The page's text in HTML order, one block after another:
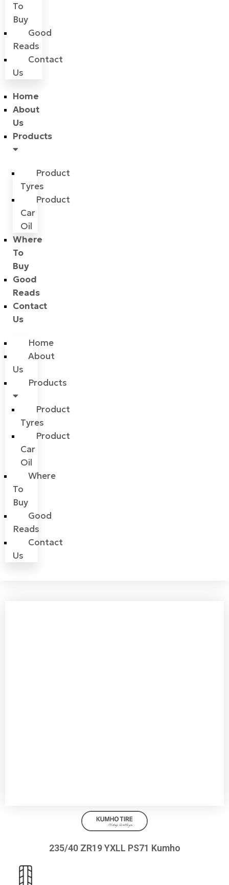
To
Buy
Good
Reads
Contact
Us
Home
About
Us
Products
Product
Tyres
Product
Car
Oil
Where
To
Buy
Good
Reads
Contact
Us
Home
About
Us
Products
Product
Tyres
Product
Car
Oil
Where
To
Buy
Good
Reads
Contact
Us
235/40 ZR19 YXLL PS71 Kumho